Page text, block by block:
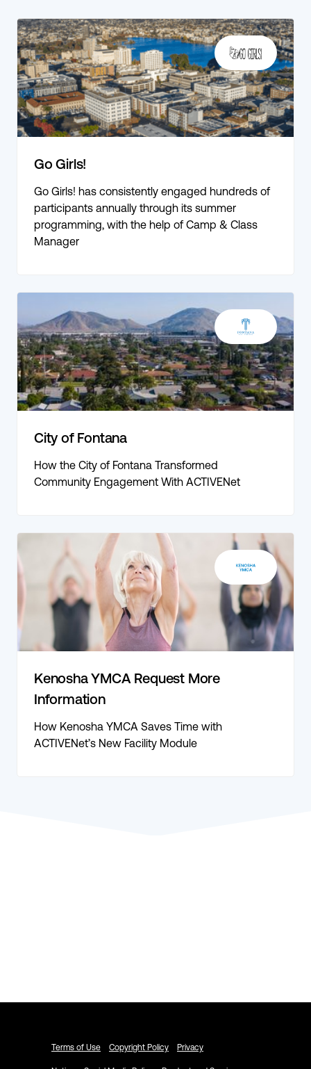
Go Girls!
Go Girls! has consistently engaged hundreds of
participants annually through its summer
programming, with the help of Camp & Class
Manager
City of Fontana
How the City of Fontana Transformed
Community Engagement With ACTIVENet
Kenosha YMCA Request More
Information
How Kenosha YMCA Saves Time with
ACTIVENet’s New Facility Module
Terms of Use Copyright Policy Privacy